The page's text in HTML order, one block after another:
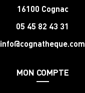
16100 Cognac
05 45 82 43 31
info@cognatheque.com
MON COMPTE